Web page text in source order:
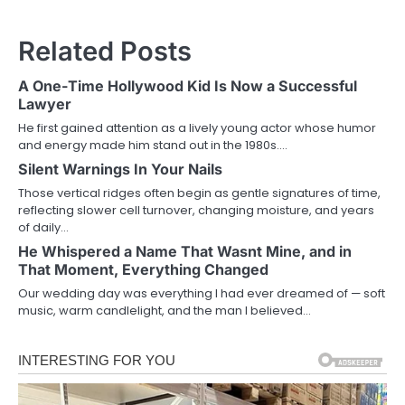
Related Posts
A One-Time Hollywood Kid Is Now a Successful
Lawyer
He first gained attention as a lively young actor whose humor
and energy made him stand out in the 1980s.…
Silent Warnings In Your Nails
Those vertical ridges often begin as gentle signatures of time,
reflecting slower cell turnover, changing moisture, and years
of daily…
He Whispered a Name That Wasnt Mine, and in
That Moment, Everything Changed
Our wedding day was everything I had ever dreamed of — soft
music, warm candlelight, and the man I believed…